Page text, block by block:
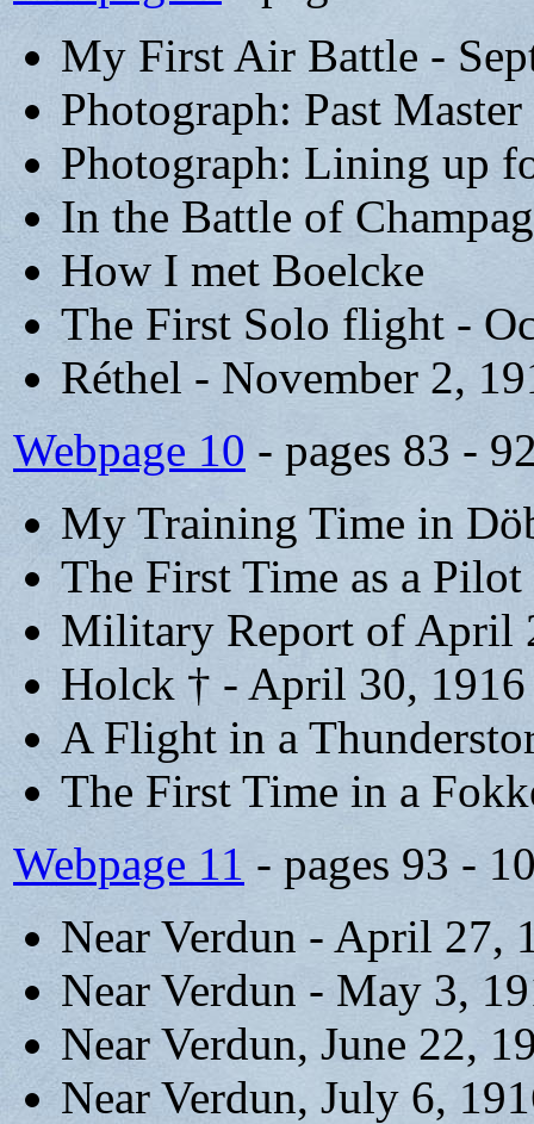
My First Air Battle -
Photograph: Past
Photograph: Lining up
In the Battle of
How I met Boelcke
The First Solo flight -
Réthel - November 2,
Webpage 10 - pages 83 -
My Training Time in
The First Time as a Pilot
Military Report of April
Holck † - April 30, 1916
A Flight in a
The First Time in a
Webpage 11 - pages 93 -
Near Verdun - April 27,
Near Verdun - May 3,
Near Verdun, June 22,
Near Verdun, July 6,